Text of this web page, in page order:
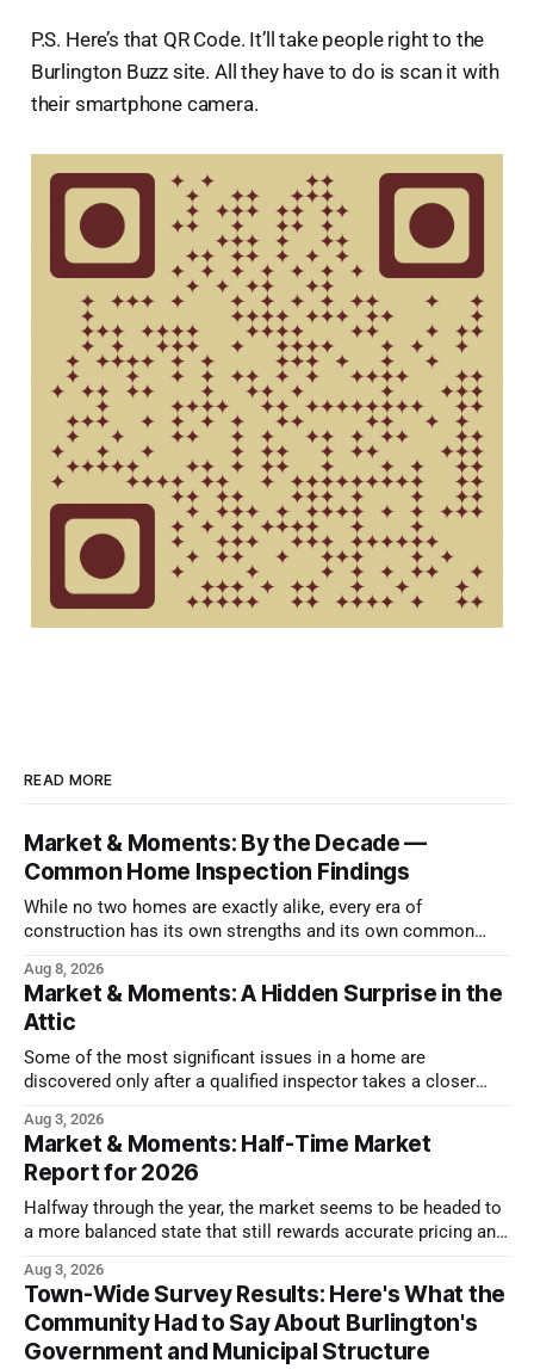
P.S. Here’s that QR Code. It’ll take people right to the
Burlington Buzz site. All they have to do is scan it with
their smartphone camera.
READ MORE
Market & Moments: By the Decade —
Common Home Inspection Findings
While no two homes are exactly alike, every era of
construction has its own strengths and its own common
Aug 8, 2026
Market & Moments: A Hidden Surprise in the
Attic
Some of the most significant issues in a home are
discovered only after a qualified inspector takes a closer
Aug 3, 2026
Market & Moments: Half-Time Market
Report for 2026
Halfway through the year, the market seems to be headed to
a more balanced state that still rewards accurate pricing and
Aug 3, 2026
Town-Wide Survey Results: Here's What the
Community Had to Say About Burlington's
Government and Municipal Structure